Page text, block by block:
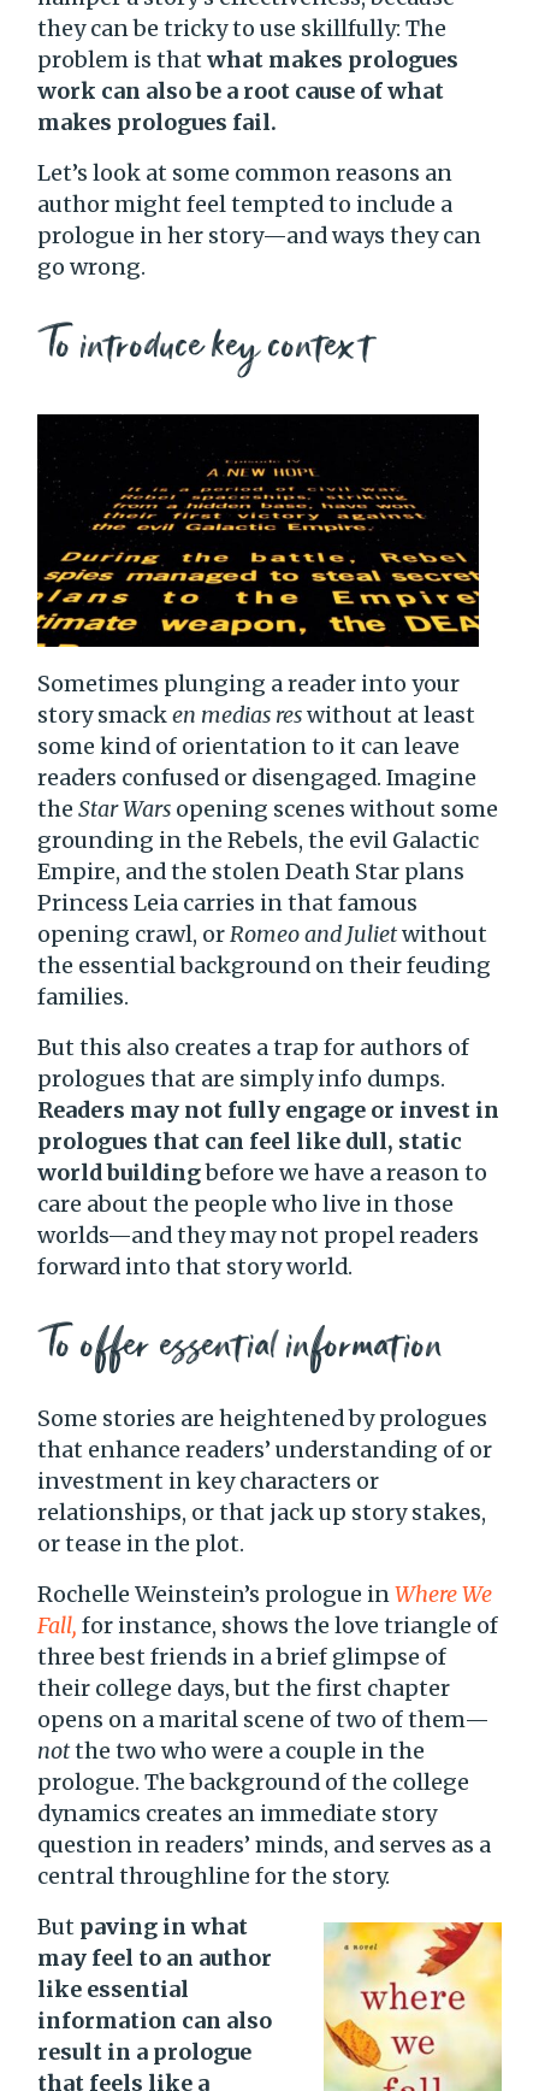
they can be tricky to use skillfully: The
problem is thatwhat makes prologues
work can also be a root cause of what
makes prologues fail.
Let’s look at some common reasons an
author might feel tempted to include a
prologue in her story—and ways they can
go wrong.
To introduce key context
Sometimes plunging a reader into your
story smacken medias reswithout at least
some kind of orientation to it can leave
readers confused or disengaged. Imagine
theStar Wars opening scenes without some
grounding in the Rebels, the evil Galactic
Empire, and the stolen Death Star plans
Princess Leia carries in that famous
opening crawl, orRomeo and Julietwithout
the essential background on their feuding
families.
But this also creates a trap for authors of
prologues that are simply info dumps.
Readers may not fully engage or invest in
prologues that can feel like dull, static
world buildingbefore we have a reason to
care about the people who live in those
worlds—and they may not propel readers
forward into that story world.
To offer essential information
Some stories are heightened by prologues
that enhance readers’ understanding of or
investment in key characters or
relationships, or that jack up story stakes,
or tease in the plot.
Rochelle Weinstein’s prologue inWhere We
Fall, for instance, shows the love triangle of
three best friends in a brief glimpse of
their college days, but the first chapter
opens on a marital scene of two of them—
notthe two who were a couple in the
prologue. The background of the college
dynamics creates an immediate story
question in readers’ minds, and serves as a
central throughline for the story.
But paving in what
may feel to an author
like essential
information can also
result in a prologue
that feels like a